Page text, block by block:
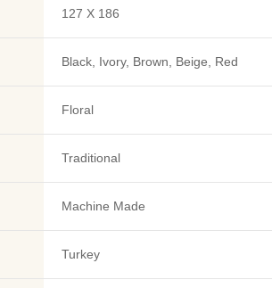
127 X 186
Black, Ivory, Brown, Beige, Red
Floral
Traditional
Machine Made
Turkey